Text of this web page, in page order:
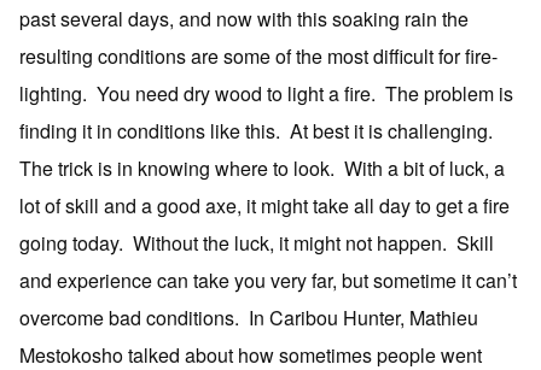
past several days, and now with this soaking rain the
resulting conditions are some of the most difficult for fire-
lighting. You need dry wood to light a fire. The problem is
finding it in conditions like this. At best it is challenging.
The trick is in knowing where to look. With a bit of luck, a
lot of skill and a good axe, it might take all day to get a fire
going today. Without the luck, it might not happen. Skill
and experience can take you very far, but sometime it can’t
overcome bad conditions. In Caribou Hunter, Mathieu
Mestokosho talked about how sometimes people went